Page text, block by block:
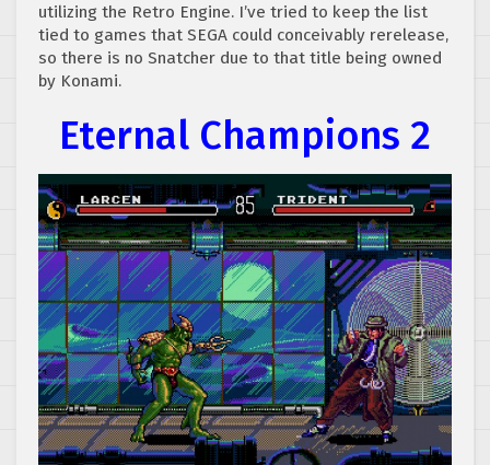
utilizing the Retro Engine. I’ve tried to keep the list
tied to games that SEGA could conceivably rerelease,
so there is no Snatcher due to that title being owned
by Konami.
Eternal Champions 2